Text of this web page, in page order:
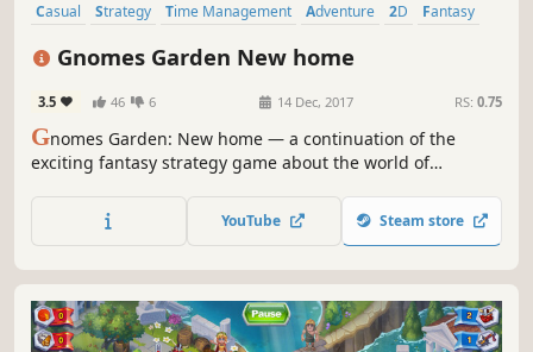
Casual Strategy Time Management Adventure 2D
Fantasy
Gnomes Garden New home
3.5 46 6 14 Dec, 2017 RS: 0.75
Gnomes Garden: New home — a continuation of the
exciting fantasy strategy game about the world of
prosperity!
YouTube Steam store